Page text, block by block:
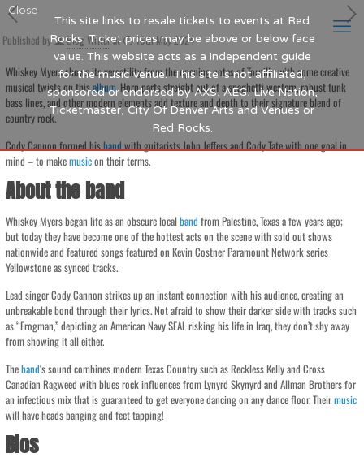
Published by Blog Writerat
16th May 2024
Whiskey Myers shows its versatility from the opening notes of Tornillo with some creative
musical twists on thisalbum. Horn parts straight out of a spaghetti western, robust funk
bass lines, and other modern elements add texture and depth to their signature blend of
country rock.
Cody Cannon formed hisbandwith guitarists John Jeffers and Cody Tate with one goal in
mind – to makemusicon their terms.
About the band
Whiskey Myers began life as an obscure localband from Palestine, Texas a few years ago;
but today they have become one of the hottest acts on the scene with sold out shows
nationwide and featured songs featured on Kevin Costner Paramount Network series
Yellowstone as synced tracks.
Lead singer Cody Cannon strikes up an instant connection with his audience, creating an
unbreakable bond through their lyrics. Not afraid to show their darker side with tracks such
as “Frogman,” depicting an American Navy SEAL risking his life in Iraq, they don’t shy away
from showing it all either.
Theband‘s sound combines modern Texas Country such as Reckless Kelly and Cross
Canadian Ragweed with blues rock influences from Lynyrd Skynyrd and Allman Brothers for
an infectious mix that is guaranteed to get everyone dancing on any dance floor. Theirmusic
will have heads banging and feet tapping!
Bios
This site links to resale tickets to events at Red
Rocks. Ticket prices may be above or below face
value. This website acts as a independent guide
for the music venue. This site is not affiliated,
sponsored or endorsed by AXS, AEG, Live Nation,
Ticketmaster, City Of Denver Arts and Venues or
Red Rocks.
Close